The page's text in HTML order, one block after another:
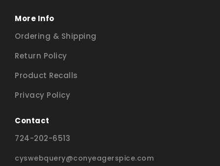
More Info
Ordering & Shipping
Return Policy
Product Recalls
Privacy Policy
Contact
724-202-6513
cyswebquery@conyeagerspice.com